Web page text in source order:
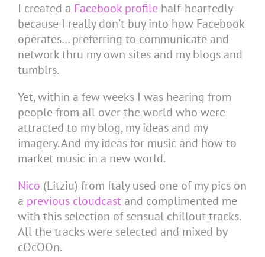
I created a Facebook profile half-heartedly
because I really don’t buy into how Facebook
operates… preferring to communicate and
network thru my own sites and my blogs and
tumblrs.
Yet, within a few weeks I was hearing from
people from all over the world who were
attracted to my blog, my ideas and my
imagery. And my ideas for music and how to
market music in a new world.
Nico (Litziu) from Italy used one of my pics on
a previous cloudcast and complimented me
with this selection of sensual chillout tracks.
All the tracks were selected and mixed by
cOcOOn.